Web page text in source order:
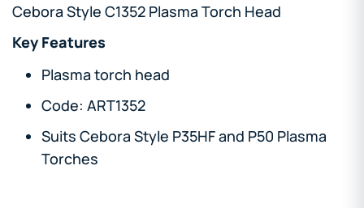
Cebora Style C1352 Plasma Torch Head
Key Features
Plasma torch head
Code: ART1352
Suits Cebora Style P35HF and P50 Plasma
Torches